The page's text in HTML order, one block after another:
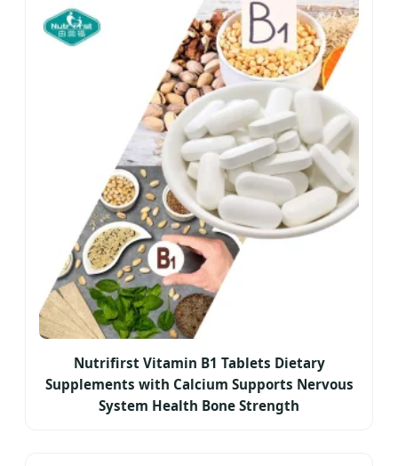
Nutrifirst Vitamin B1 Tablets Dietary
Supplements with Calcium Supports Nervous
System Health Bone Strength